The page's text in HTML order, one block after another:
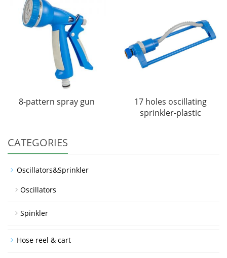
8-pattern spray gun
17 holes oscillating
sprinkler-plastic
CATEGORIES
Oscillators&Sprinkler
Oscillators
Spinkler
Hose reel & cart